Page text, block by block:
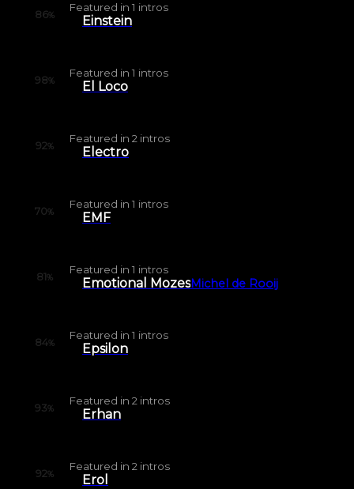
86%
Featured in 1 intros
Einstein
98%
Featured in 1 intros
El Loco
92%
Featured in 2 intros
Electro
70%
Featured in 1 intros
EMF
81%
Featured in 1 intros
Emotional MozesMichel de Rooij
84%
Featured in 1 intros
Epsilon
93%
Featured in 2 intros
Erhan
92%
Featured in 2 intros
Erol